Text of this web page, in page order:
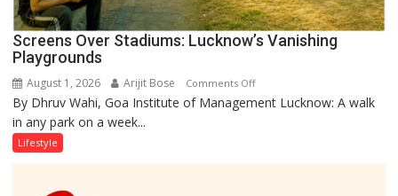
Screens Over Stadiums: Lucknow’s Vanishing
Playgrounds
August 1, 2026 Arijit Bose Comments Offon
Screens
By Dhruv Wahi, Goa Institute of Management Lucknow: A walk
in any park on a week...
Lifestyle